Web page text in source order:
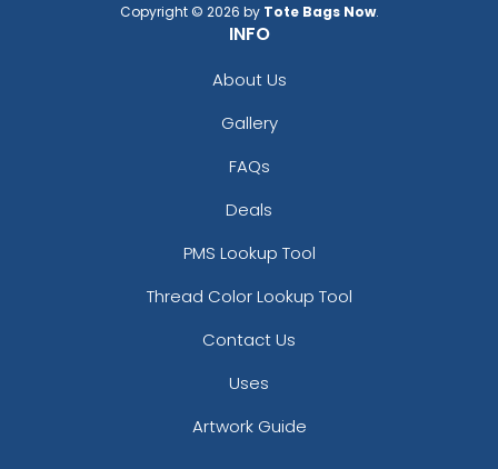
Copyright © 2026 by Tote Bags Now.
INFO
About Us
Gallery
FAQs
Deals
PMS Lookup Tool
Thread Color Lookup Tool
Contact Us
Uses
Artwork Guide